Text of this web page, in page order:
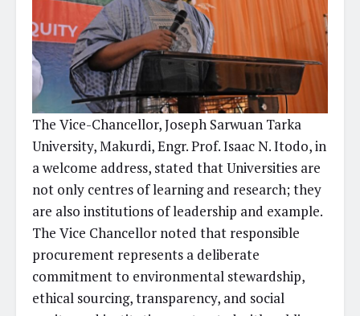
The Vice-Chancellor, Joseph Sarwuan Tarka
University, Makurdi, Engr. Prof. Isaac N. Itodo, in
a welcome address, stated that Universities are
not only centres of learning and research; they
are also institutions of leadership and example.
The Vice Chancellor noted that responsible
procurement represents a deliberate
commitment to environmental stewardship,
ethical sourcing, transparency, and social